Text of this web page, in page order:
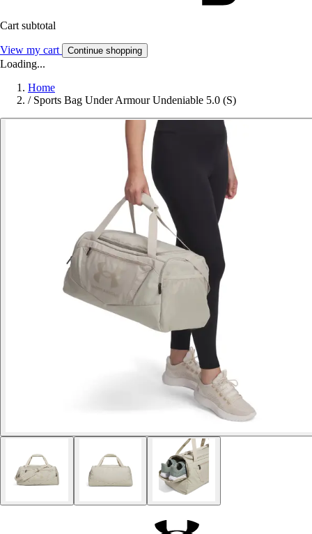
Cart subtotal
View my cart Continue shopping
Loading...
Home
/ Sports Bag Under Armour Undeniable 5.0 (S)